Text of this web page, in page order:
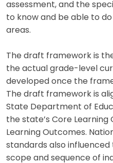
assessment, and the
to know and be able to
areas.
The draft framework is
the actual grade-level
developed once the
The draft framework is
State Department of
the state’s Core Learning
Learning Outcomes.
standards also
scope and sequence of